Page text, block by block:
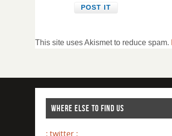
This site uses Akismet to reduce spam.
WHERE ELSE TO FIND US
: twitter :